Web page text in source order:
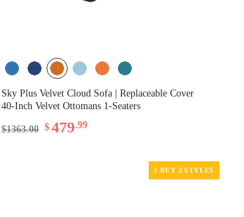
Sky Plus Velvet Cloud Sofa | Replaceable Cover
40-Inch Velvet Ottomans 1-Seaters
$1363.00 $ 479.99
1 BUY 2 STYLES